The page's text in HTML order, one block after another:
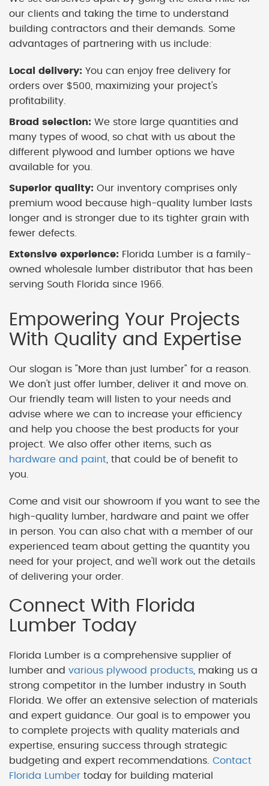
our clients and taking the time to understand
building contractors and their demands. Some
advantages of partnering with us include:
Local delivery: You can enjoy free delivery for
orders over $500, maximizing your project's
profitability.
Broad selection: We store large quantities and
many types of wood, so chat with us about the
different plywood and lumber options we have
available for you.
Superior quality: Our inventory comprises only
premium wood because high-quality lumber lasts
longer and is stronger due to its tighter grain with
fewer defects.
Extensive experience: Florida Lumber is a family-
owned wholesale lumber distributor that has been
serving South Florida since 1966.
Empowering Your Projects
With Quality and Expertise
Our slogan is "More than just lumber" for a reason.
We don't just offer lumber, deliver it and move on.
Our friendly team will listen to your needs and
advise where we can to increase your efficiency
and help you choose the best products for your
project. We also offer other items, such as
hardware and paint , that could be of benefit to
you.
Come and visit our showroom if you want to see the
high-quality lumber, hardware and paint we offer
in person. You can also chat with a member of our
experienced team about getting the quantity you
need for your project, and we'll work out the details
of delivering your order.
Connect With Florida
Lumber Today
Florida Lumber is a comprehensive supplier of
lumber and various plywood products , making us a
strong competitor in the lumber industry in South
Florida. We offer an extensive selection of materials
and expert guidance. Our goal is to empower you
to complete projects with quality materials and
expertise, ensuring success through strategic
budgeting and expert recommendations. Contact
Florida Lumber today for building material